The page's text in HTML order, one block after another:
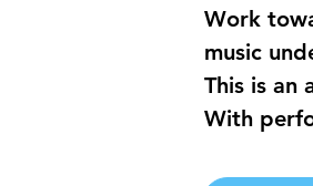
Work
music
This is an
With